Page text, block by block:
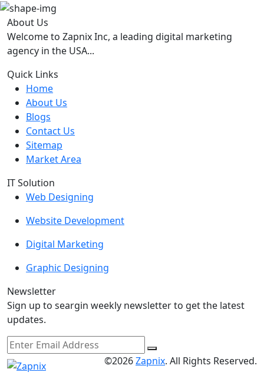
About Us
Welcome to Zapnix Inc, a leading digital marketing
agency in the USA...
Quick Links
Home
About Us
Blogs
Contact Us
Sitemap
Market Area
IT Solution
Web Designing
Website Development
Digital Marketing
Graphic Designing
Newsletter
Sign up to seargin weekly newsletter to get the latest
updates.
©2026Zapnix. All Rights Reserved.